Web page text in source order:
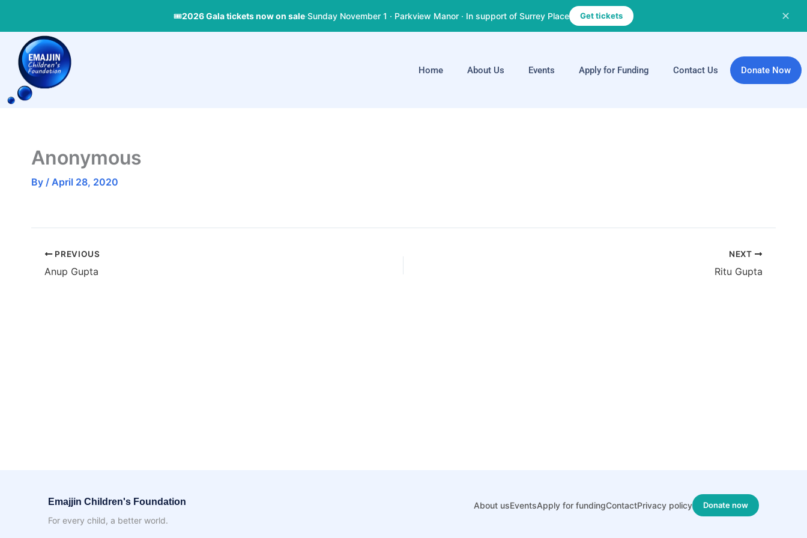
content
🎟2026 Gala tickets now on sale·Sunday November 1 · Parkview Manor · In support of Surrey Place Get tickets ✕
Home About Us Events Apply for Funding Contact Us Donate Now
Anonymous
By / April 28, 2020
PREVIOUS
Anup Gupta
NEXT
Ritu Gupta
Emajjin Children's Foundation
For every child, a better world.
About usEventsApply for fundingContactPrivacy policy Donate now